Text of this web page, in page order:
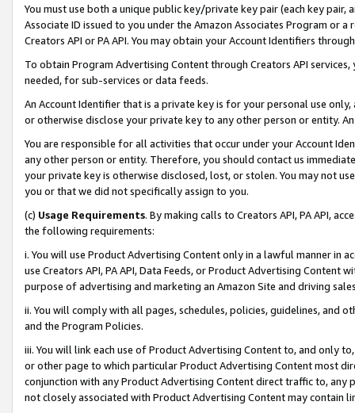
You must use both a unique public key/private key pair (each key pair,
Associate ID issued to you under the Amazon Associates Program or
Creators API or PA API. You may obtain your Account Identifiers
To obtain Program Advertising Content through Creators API
needed, for sub-services or data feeds.
An Account Identifier that is a private key is for your personal use
or otherwise disclose your private key to any other person or entity.
You are responsible for all activities that occur under your Account
any other person or entity. Therefore, you should contact us
your private key is otherwise disclosed, lost, or stolen. You may not
you or that we did not specifically assign to you.
(c) Usage Requirements. By making calls to Creators API, PA API,
the following requirements:
i. You will use Product Advertising Content only in a lawful manner in
use Creators API, PA API, Data Feeds, or Product Advertising
purpose of advertising and marketing an Amazon Site and driving
ii. You will comply with all pages, schedules, policies, guidelines, and
and the Program Policies.
iii. You will link each use of Product Advertising Content to, and only
or other page to which particular Product Advertising Content most
conjunction with any Product Advertising Content direct traffic to,
not closely associated with Product Advertising Content may contain